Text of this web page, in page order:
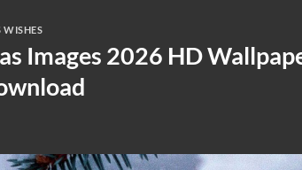
WISHES
Images 2026 HD